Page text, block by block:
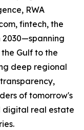
RWA
fintech, the
2030—spanning
Gulf to the
deep regional
of tomorrow's
digital real estate